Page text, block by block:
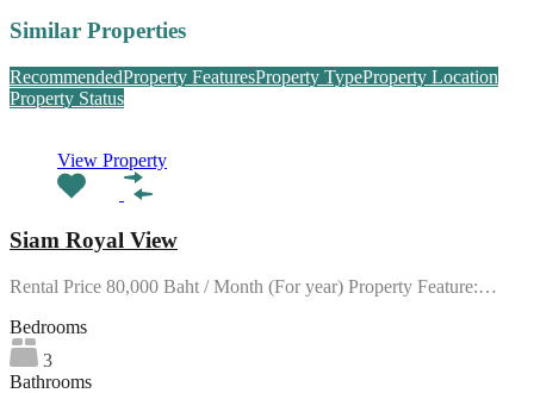
Similar Properties
RecommendedProperty FeaturesProperty TypeProperty Location
Property Status
View Property
Siam Royal View
Rental Price 80,000 Baht / Month (For year) Property Feature:…
Bedrooms
3
Bathrooms